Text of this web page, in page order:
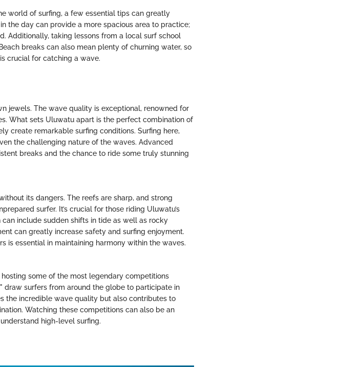
world of surfing, a few essential tips can greatly
the day can provide a more spacious area to practice;
Additionally, taking lessons from a local surf school
breaks can also mean plenty of churning water, so
crucial for catching a wave.
jewels. The wave quality is exceptional, renowned for
What sets Uluwatu apart is the perfect combination of
create remarkable surfing conditions. Surfing here,
the challenging nature of the waves. Advanced
breaks and the chance to ride some truly stunning
its dangers. The reefs are sharp, and strong
surfer. It’s crucial for those riding Uluwatu’s
include sudden shifts in tide as well as rocky
can greatly increase safety and surfing enjoyment.
is essential in maintaining harmony within the waves.
some of the most legendary competitions
draw surfers from around the globe to participate in
the incredible wave quality but also contributes to
Watching these competitions can also be an
high-level surfing.